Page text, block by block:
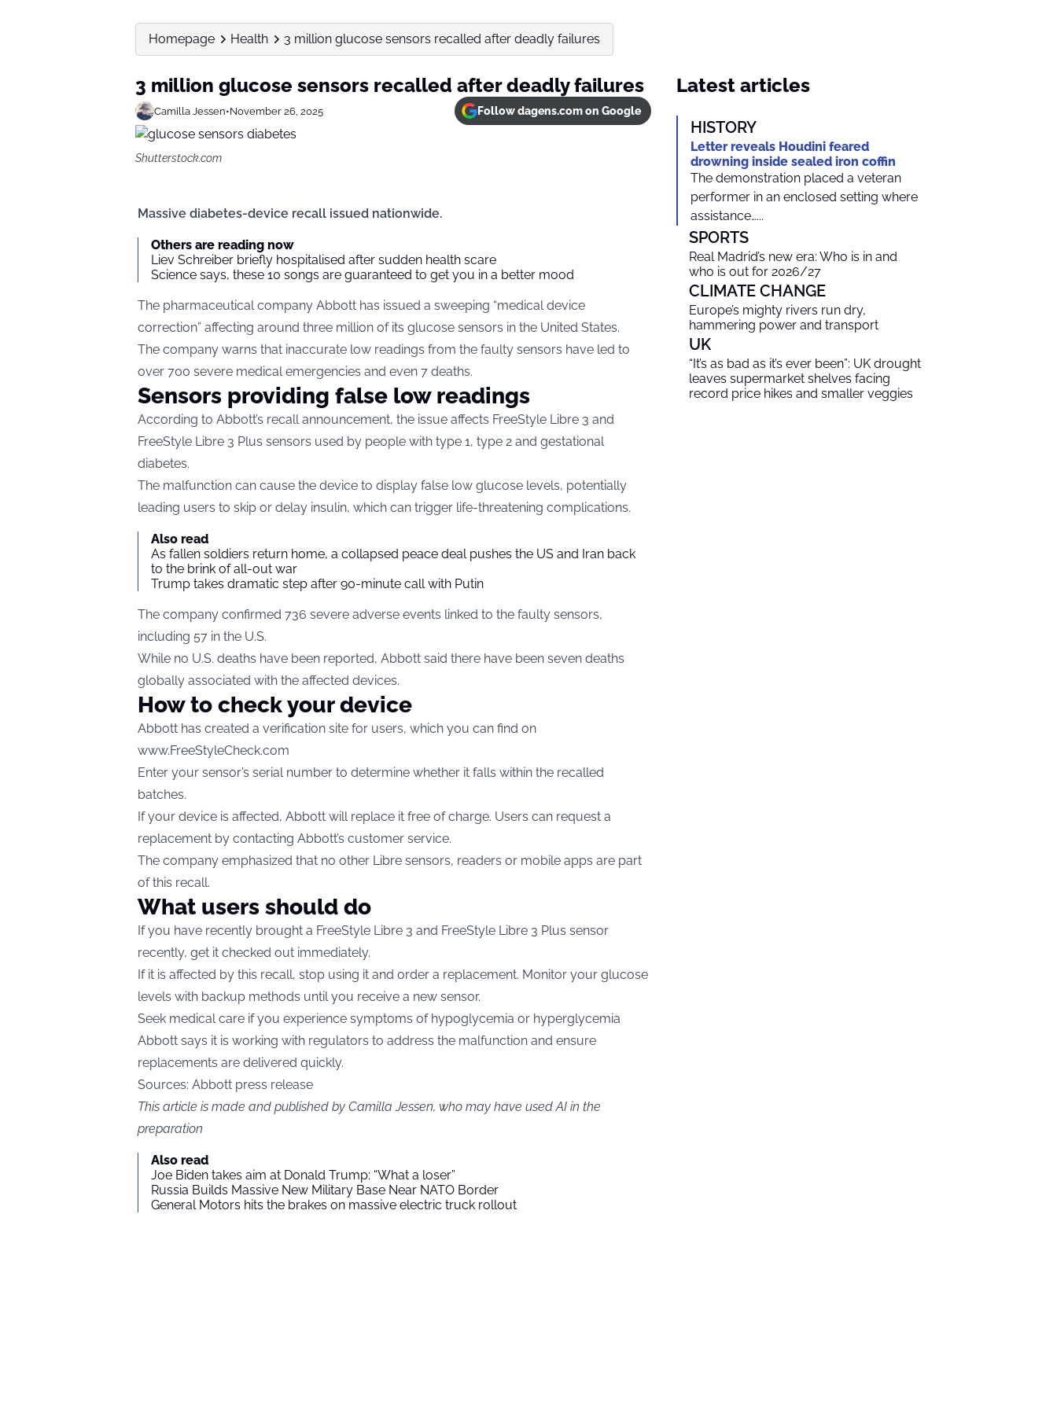
Homepage Health 3 million glucose sensors recalled after deadly failures
3 million glucose sensors recalled after deadly failures
Camilla Jessen•November 26, 2025 Follow dagens.com on Google
Shutterstock.com
Massive diabetes-device recall issued nationwide.
Others are reading now
Liev Schreiber briefly hospitalised after sudden health scare
Science says, these 10 songs are guaranteed to get you in a better mood
The pharmaceutical company Abbott has issued a sweeping “medical device
correction” affecting around three million of its glucose sensors in the United States.
The company warns that inaccurate low readings from the faulty sensors have led to
over 700 severe medical emergencies and even 7 deaths.
Sensors providing false low readings
According to Abbott’s recall announcement, the issue affects FreeStyle Libre 3 and
FreeStyle Libre 3 Plus sensors used by people with type 1, type 2 and gestational
diabetes.
The malfunction can cause the device to display false low glucose levels, potentially
leading users to skip or delay insulin, which can trigger life-threatening complications.
Also read
As fallen soldiers return home, a collapsed peace deal pushes the US and Iran back
to the brink of all-out war
Trump takes dramatic step after 90-minute call with Putin
The company confirmed 736 severe adverse events linked to the faulty sensors,
including 57 in the U.S.
While no U.S. deaths have been reported, Abbott said there have been seven deaths
globally associated with the affected devices.
How to check your device
Abbott has created a verification site for users, which you can find on
www.FreeStyleCheck.com
Enter your sensor’s serial number to determine whether it falls within the recalled
batches.
If your device is affected, Abbott will replace it free of charge. Users can request a
replacement by contacting Abbott’s customer service.
The company emphasized that no other Libre sensors, readers or mobile apps are part
of this recall.
What users should do
If you have recently brought a FreeStyle Libre 3 and FreeStyle Libre 3 Plus sensor
recently, get it checked out immediately.
If it is affected by this recall, stop using it and order a replacement. Monitor your glucose
levels with backup methods until you receive a new sensor.
Seek medical care if you experience symptoms of hypoglycemia or hyperglycemia
Abbott says it is working with regulators to address the malfunction and ensure
replacements are delivered quickly.
Sources: Abbott press release
This article is made and published by Camilla Jessen, who may have used AI in the
preparation
Also read
Joe Biden takes aim at Donald Trump: “What a loser”
Russia Builds Massive New Military Base Near NATO Border
General Motors hits the brakes on massive electric truck rollout
Latest articles
HISTORY
Letter reveals Houdini feared
drowning inside sealed iron coffin
The demonstration placed a veteran
performer in an enclosed setting where
assistance…...
SPORTS
Real Madrid’s new era: Who is in and
who is out for 2026/27
CLIMATE CHANGE
Europe’s mighty rivers run dry,
hammering power and transport
UK
“It’s as bad as it’s ever been”: UK drought
leaves supermarket shelves facing
record price hikes and smaller veggies